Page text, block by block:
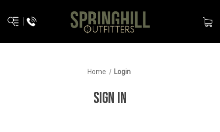
Home Login
SIGN IN